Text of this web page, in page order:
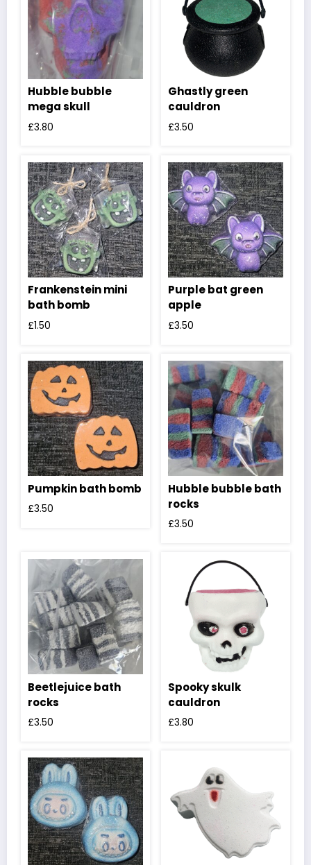
Hubble bubble
mega skull
£3.80
Ghastly green
cauldron
£3.50
Frankenstein mini
bath bomb
£1.50
Purple bat green
apple
£3.50
Pumpkin bath bomb
£3.50
Hubble bubble bath
rocks
£3.50
Beetlejuice bath
rocks
£3.50
Spooky skulk
cauldron
£3.80